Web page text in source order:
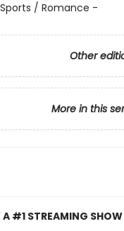
/ Romance -
Other
More in this
#1 STREAMING SHOW